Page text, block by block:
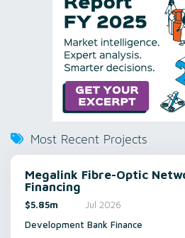
Most Recent Projects
Megalink Fibre-Optic
Financing
$5.85m
Jul 2026
Development Bank Finance